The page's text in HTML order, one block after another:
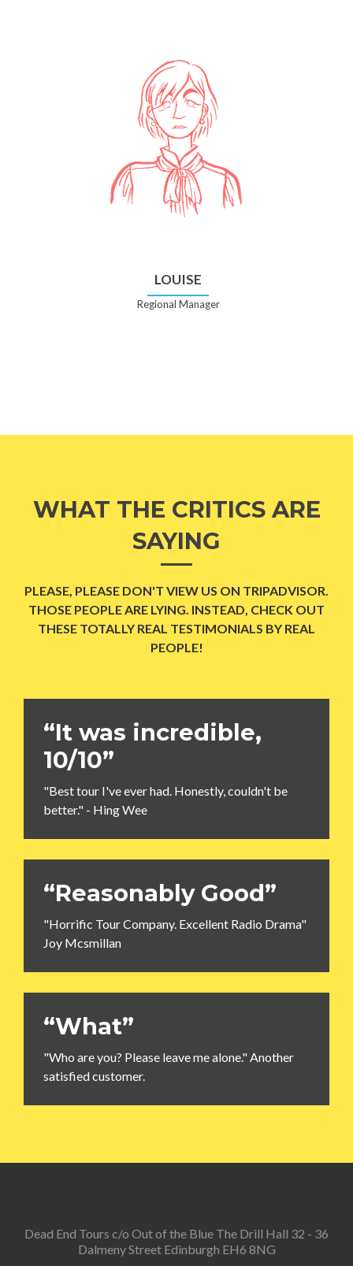
LOUISE
Regional Manager
WHAT THE CRITICS ARE
SAYING
PLEASE, PLEASE DON'T VIEW US ON TRIPADVISOR.
THOSE PEOPLE ARE LYING. INSTEAD, CHECK OUT
THESE TOTALLY REAL TESTIMONIALS BY REAL
PEOPLE!
“It was incredible,
10/10”
"Best tour I've ever had. Honestly, couldn't be
better." - Hing Wee
“Reasonably Good”
"Horrific Tour Company. Excellent Radio Drama"
Joy Mcsmillan
“What”
"Who are you? Please leave me alone." Another
satisfied customer.
Dead End Tours c/o Out of the Blue The Drill Hall 32 - 36
Dalmeny Street Edinburgh EH6 8NG